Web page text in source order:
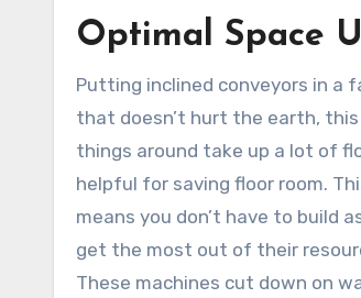
Optimal Space
Putting inclined conveyors in a
that doesn’t hurt the earth,
things around take up a lot of
helpful for saving floor room.
means you don’t have to build
get the most out of their
These machines cut down on